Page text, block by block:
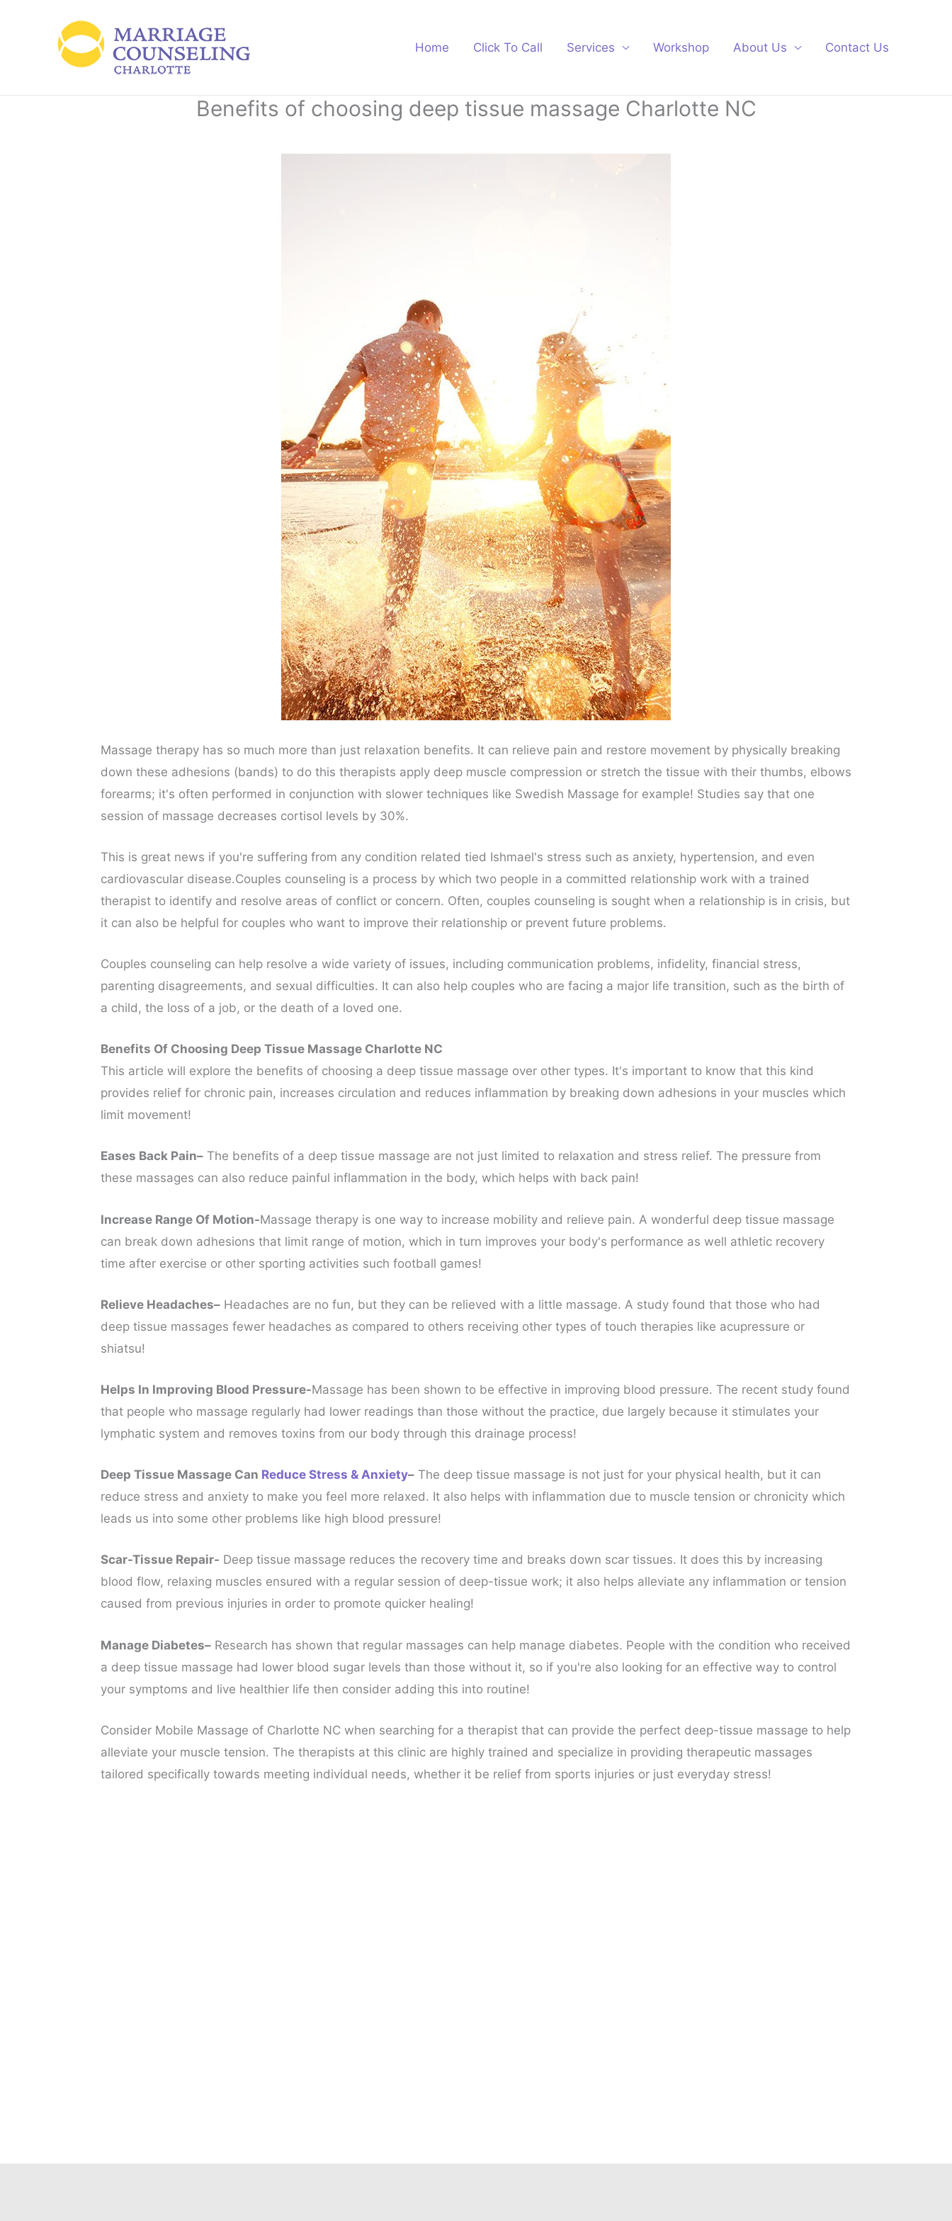
Home Click To Call Services Workshop About Us Contact Us
Benefits of choosing deep tissue massage Charlotte NC
Massage therapy has so much more than just relaxation benefits. It can relieve pain and restore movement by physically breaking
down these adhesions (bands) to do this therapists apply deep muscle compression or stretch the tissue with their thumbs, elbows
forearms; it's often performed in conjunction with slower techniques like Swedish Massage for example! Studies say that one
session of massage decreases cortisol levels by 30%.
This is great news if you're suffering from any condition related tied Ishmael's stress such as anxiety, hypertension, and even
cardiovascular disease.Couples counseling is a process by which two people in a committed relationship work with a trained
therapist to identify and resolve areas of conflict or concern. Often, couples counseling is sought when a relationship is in crisis, but
it can also be helpful for couples who want to improve their relationship or prevent future problems.
Couples counseling can help resolve a wide variety of issues, including communication problems, infidelity, financial stress,
parenting disagreements, and sexual difficulties. It can also help couples who are facing a major life transition, such as the birth of
a child, the loss of a job, or the death of a loved one.
Benefits Of Choosing Deep Tissue Massage Charlotte NC
This article will explore the benefits of choosing a deep tissue massage over other types. It's important to know that this kind
provides relief for chronic pain, increases circulation and reduces inflammation by breaking down adhesions in your muscles which
limit movement!
Eases Back Pain– The benefits of a deep tissue massage are not just limited to relaxation and stress relief. The pressure from
these massages can also reduce painful inflammation in the body, which helps with back pain!
Increase Range Of Motion-Massage therapy is one way to increase mobility and relieve pain. A wonderful deep tissue massage
can break down adhesions that limit range of motion, which in turn improves your body's performance as well athletic recovery
time after exercise or other sporting activities such football games!
Relieve Headaches– Headaches are no fun, but they can be relieved with a little massage. A study found that those who had
deep tissue massages fewer headaches as compared to others receiving other types of touch therapies like acupressure or
shiatsu!
Helps In Improving Blood Pressure-Massage has been shown to be effective in improving blood pressure. The recent study found
that people who massage regularly had lower readings than those without the practice, due largely because it stimulates your
lymphatic system and removes toxins from our body through this drainage process!
Deep Tissue Massage Can Reduce Stress & Anxiety– The deep tissue massage is not just for your physical health, but it can
reduce stress and anxiety to make you feel more relaxed. It also helps with inflammation due to muscle tension or chronicity which
leads us into some other problems like high blood pressure!
Scar-Tissue Repair- Deep tissue massage reduces the recovery time and breaks down scar tissues. It does this by increasing
blood flow, relaxing muscles ensured with a regular session of deep-tissue work; it also helps alleviate any inflammation or tension
caused from previous injuries in order to promote quicker healing!
Manage Diabetes– Research has shown that regular massages can help manage diabetes. People with the condition who received
a deep tissue massage had lower blood sugar levels than those without it, so if you're also looking for an effective way to control
your symptoms and live healthier life then consider adding this into routine!
Consider Mobile Massage of Charlotte NC when searching for a therapist that can provide the perfect deep-tissue massage to help
alleviate your muscle tension. The therapists at this clinic are highly trained and specialize in providing therapeutic massages
tailored specifically towards meeting individual needs, whether it be relief from sports injuries or just everyday stress!